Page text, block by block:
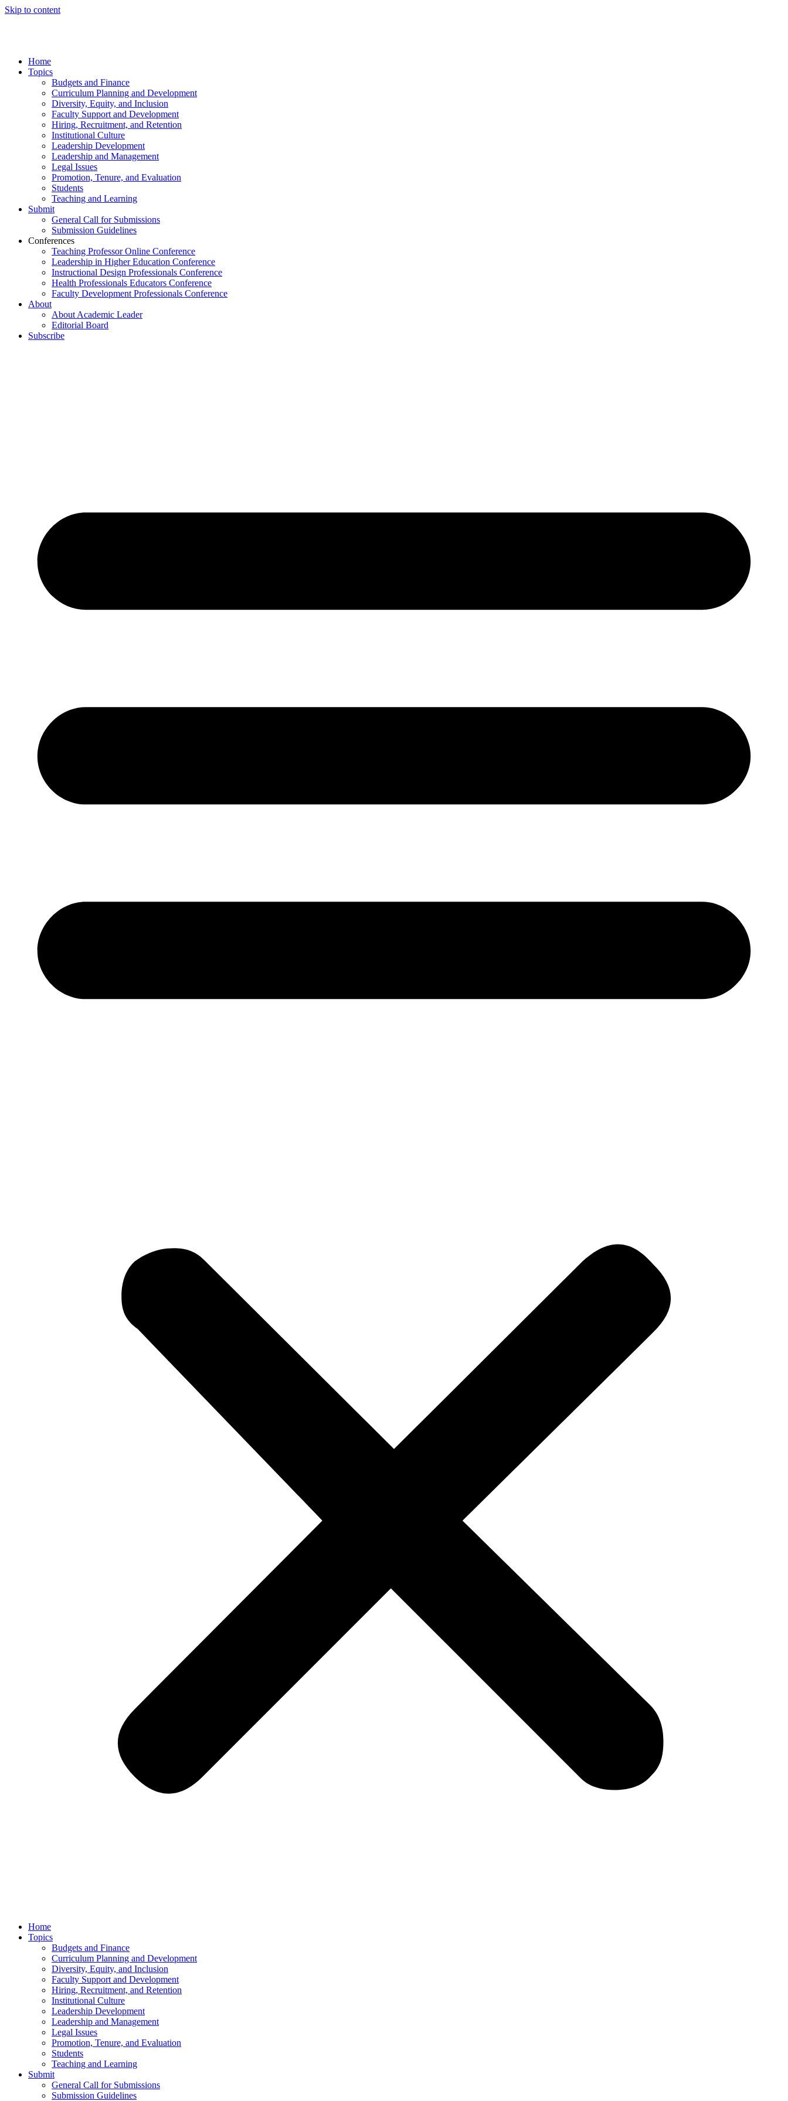
Skip to content
Home
Topics
Budgets and Finance
Curriculum Planning and Development
Diversity, Equity, and Inclusion
Faculty Support and Development
Hiring, Recruitment, and Retention
Institutional Culture
Leadership Development
Leadership and Management
Legal Issues
Promotion, Tenure, and Evaluation
Students
Teaching and Learning
Submit
General Call for Submissions
Submission Guidelines
Conferences
Teaching Professor Online Conference
Leadership in Higher Education Conference
Instructional Design Professionals Conference
Health Professionals Educators Conference
Faculty Development Professionals Conference
About
About Academic Leader
Editorial Board
Subscribe
Home
Topics
Budgets and Finance
Curriculum Planning and Development
Diversity, Equity, and Inclusion
Faculty Support and Development
Hiring, Recruitment, and Retention
Institutional Culture
Leadership Development
Leadership and Management
Legal Issues
Promotion, Tenure, and Evaluation
Students
Teaching and Learning
Submit
General Call for Submissions
Submission Guidelines